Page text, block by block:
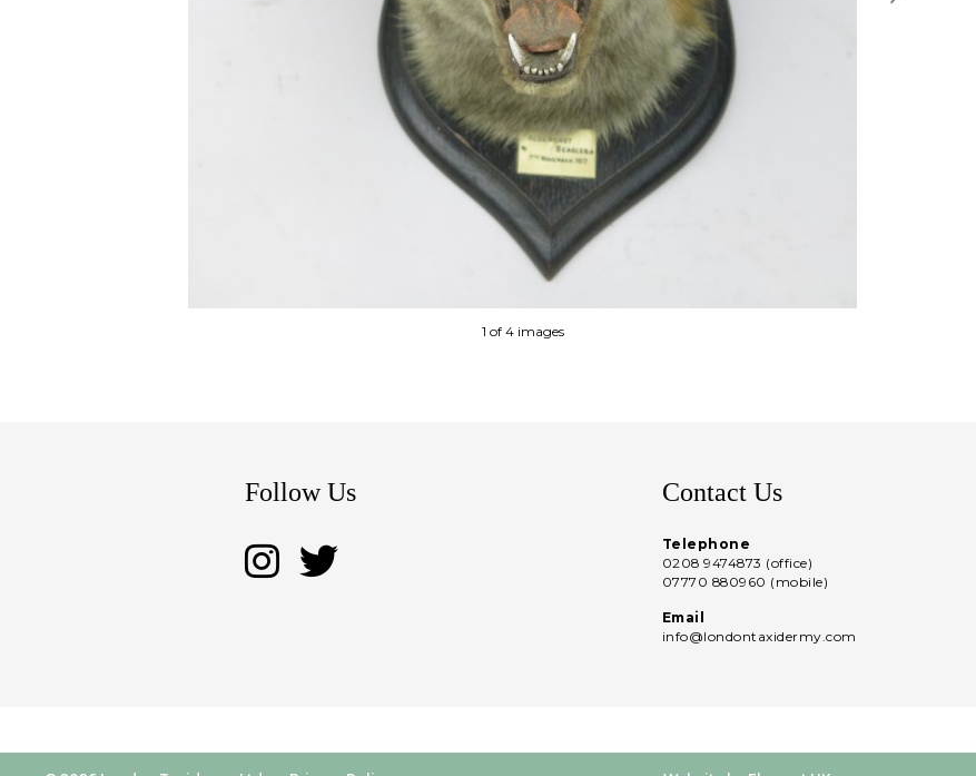
1 of 4 images
Follow Us Contact Us
Telephone
0208 9474873 (office)
07770 880960 (mobile)
Email
info@londontaxidermy.com